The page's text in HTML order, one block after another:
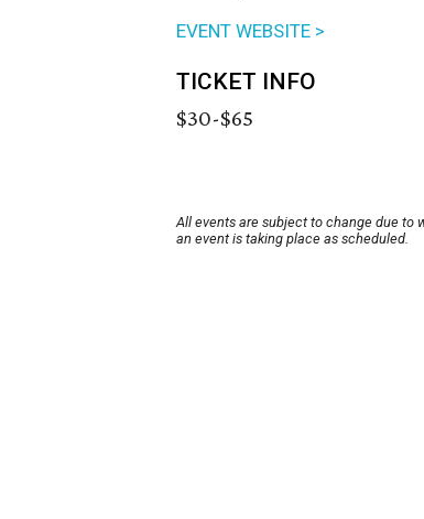
EVENT WEBSITE >
TICKET INFO
$30-$65
All events are subject to change due to
an event is taking place as scheduled.